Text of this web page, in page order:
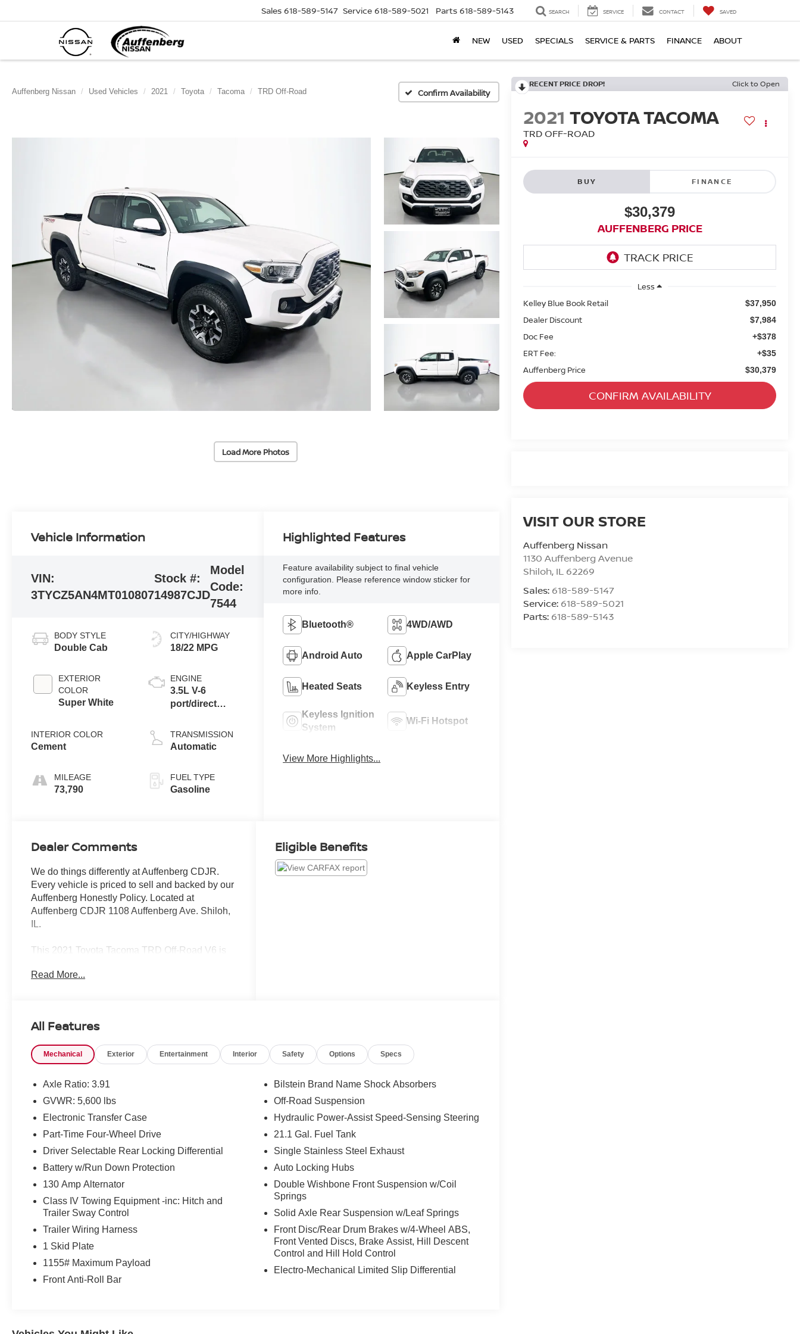
Sales 618-589-5147 Service 618-589-5021 Parts 618-589-5143 SEARCH SERVICE CONTACT SAVED
NEW USED SPECIALS SERVICE & PARTS FINANCE ABOUT
Auffenberg Nissan Used Vehicles 2021 Toyota Tacoma TRD Off-Road Confirm Availability
Load More Photos
RECENT PRICE DROP! Click to Open
2021 TOYOTA TACOMA
TRD OFF-ROAD
BUY FINANCE
$30,379
AUFFENBERG PRICE
Less
Kelley Blue Book Retail
$37,950
Dealer Discount $7,984
Doc Fee +$378
ERT Fee: +$35
Auffenberg Price $30,379
CONFIRM AVAILABILITY
VISIT OUR STORE
Auffenberg Nissan
1130 Auffenberg Avenue
Shiloh, IL 62269
Sales: 618-589-5147
Service: 618-589-5021
Parts: 618-589-5143
Vehicle Information
VIN:
3TYCZ5AN4MT010807
Stock #:
14987CJD
Model
Code:
7544
BODY STYLE
Double Cab
EXTERIOR
COLOR
Super White
INTERIOR COLOR
Cement
MILEAGE
73,790
CITY/HIGHWAY
18/22 MPG
ENGINE
3.5L V-6
port/direct
variable valve
control, regular
278HP
TRANSMISSION
Automatic
FUEL TYPE
Gasoline
Highlighted Features
Feature availability subject to final vehicle
configuration. Please reference window sticker for
more info.
Bluetooth® 4WD/AWD
Android Auto Apple CarPlay
Heated Seats Keyless Entry
Keyless Ignition
System
Wi-Fi Hotspot
View More Highlights...
Dealer Comments
We do things differently at Auffenberg CDJR.
Every vehicle is priced to sell and backed by our
Auffenberg Honestly Policy. Located at
Auffenberg CDJR 1108 Auffenberg Ave. Shiloh,
IL.
This 2021 Toyota Tacoma TRD Off-Road V6 is
Equipped with a powerful 3.5L V6 engine and 4-
- ALL WEATHER FLOOR LINER & DOOR SILL
PROTECTOR (TMS)
- BLACKOUT EMBLEM OVERLAYS (TMS)
- MUDGUARDS (TMS)
- TRD Off Road Package
- 120V/400W Deck Mounted AC Power
- Black Overfenders
- Engine Immobilizer
- Smart Key w/Push Button Start
- Power Sliding Rear Window w/Privacy Glass
This Tacoma is loaded with premium features
that enhance both utility and comfort. The
spacious cabin offers ample room for
capabilities ensure you can tackle any
adventure. With its sleek white exterior and well-
equipped interior, this Tacoma is ready to be
enhancements like an electronic locking rear
Read More...
Eligible Benefits
All Features
Mechanical Exterior Entertainment Interior Safety Options Specs
Axle Ratio: 3.91
GVWR: 5,600 lbs
Electronic Transfer Case
Part-Time Four-Wheel Drive
Driver Selectable Rear Locking Differential
Battery w/Run Down Protection
130 Amp Alternator
Class IV Towing Equipment -inc: Hitch and
Trailer Sway Control
Trailer Wiring Harness
1 Skid Plate
1155# Maximum Payload
Front Anti-Roll Bar
Bilstein Brand Name Shock Absorbers
Off-Road Suspension
Hydraulic Power-Assist Speed-Sensing Steering
21.1 Gal. Fuel Tank
Single Stainless Steel Exhaust
Auto Locking Hubs
Double Wishbone Front Suspension w/Coil
Springs
Solid Axle Rear Suspension w/Leaf Springs
Front Disc/Rear Drum Brakes w/4-Wheel ABS,
Front Vented Discs, Brake Assist, Hill Descent
Control and Hill Hold Control
Electro-Mechanical Limited Slip Differential